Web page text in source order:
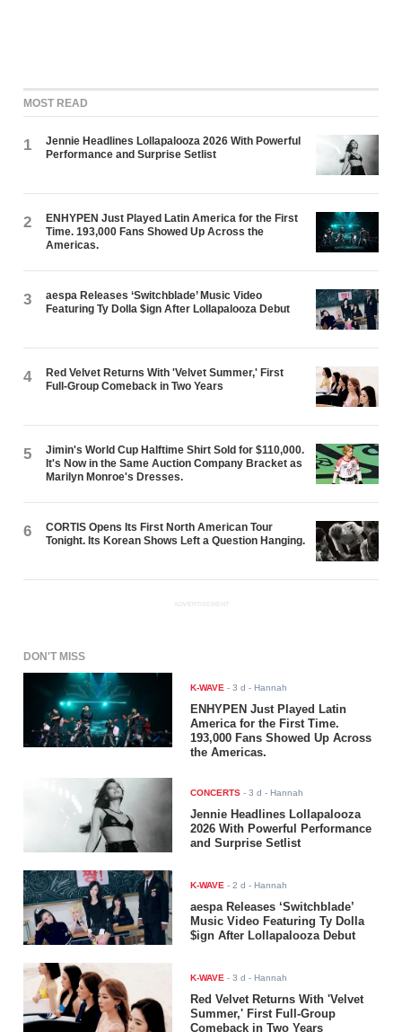
MOST READ
1
Jennie Headlines Lollapalooza 2026 With Powerful
Performance and Surprise Setlist
2
ENHYPEN Just Played Latin America for the First
Time. 193,000 Fans Showed Up Across the
Americas.
3
aespa Releases ‘Switchblade’ Music Video
Featuring Ty Dolla $ign After Lollapalooza Debut
4
Red Velvet Returns With 'Velvet Summer,' First
Full-Group Comeback in Two Years
5
Jimin's World Cup Halftime Shirt Sold for $110,000.
It's Now in the Same Auction Company Bracket as
Marilyn Monroe's Dresses.
6
CORTIS Opens Its First North American Tour
Tonight. Its Korean Shows Left a Question Hanging.
ADVERTISEMENT
DON'T MISS
K-WAVE -3 d - Hannah
ENHYPEN Just Played Latin
America for the First Time.
193,000 Fans Showed Up Across
the Americas.
CONCERTS -3 d - Hannah
Jennie Headlines Lollapalooza
2026 With Powerful Performance
and Surprise Setlist
K-WAVE -2 d - Hannah
aespa Releases ‘Switchblade’
Music Video Featuring Ty Dolla
$ign After Lollapalooza Debut
K-WAVE -3 d - Hannah
Red Velvet Returns With 'Velvet
Summer,' First Full-Group
Comeback in Two Years